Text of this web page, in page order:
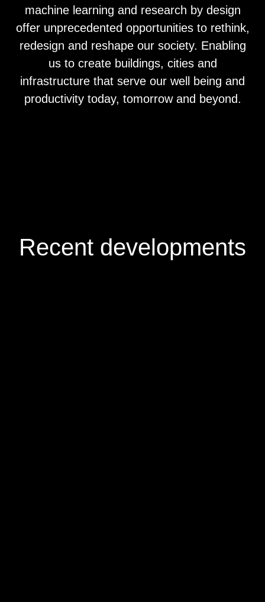
machine learning and research by design
offer unprecedented opportunities to rethink,
redesign and reshape our society. Enabling
us to create buildings, cities and
infrastructure that serve our well being and
productivity today, tomorrow and beyond.
Recent developments